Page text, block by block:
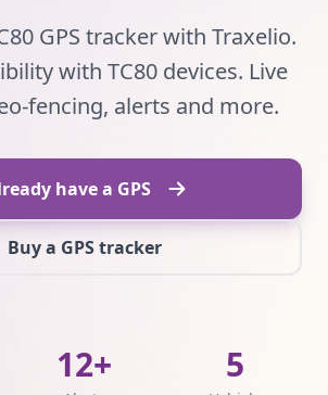
GPS tracker with Traxelio.
with TC80 devices. Live
fencing, alerts and more.
have a GPS
Buy a GPS tracker
12+ 5